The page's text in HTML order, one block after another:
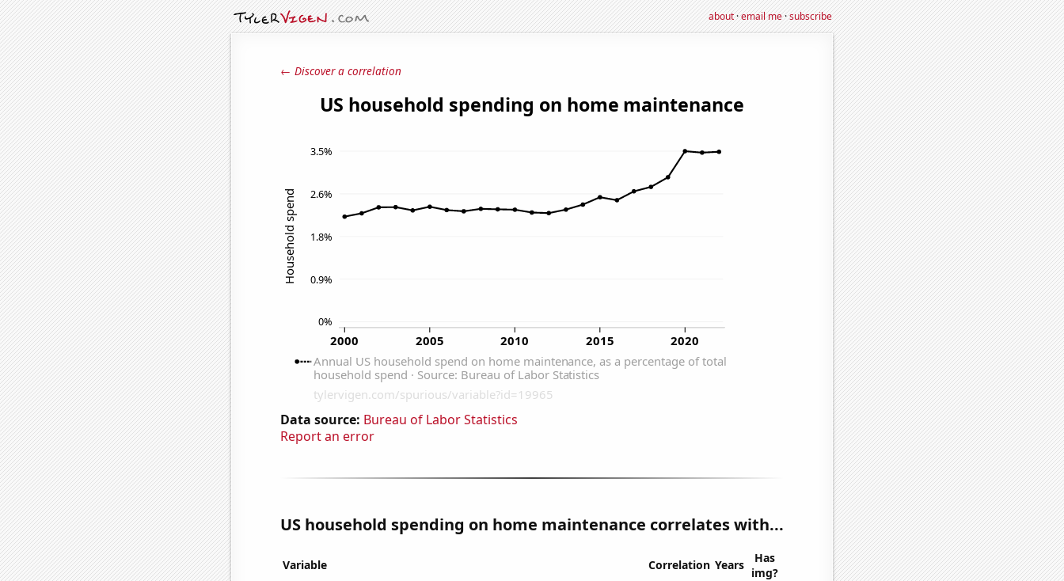
about·email me·subscribe
← Discover a correlation
Data source: Bureau of Labor Statistics
Report an error
US household spending on home maintenance correlates with...
Variable Correlation Years
Has
img?